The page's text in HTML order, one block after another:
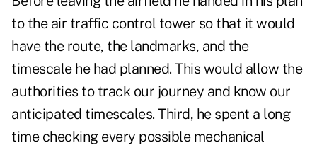
to the air traffic control tower so that it would
have the route, the landmarks, and the
timescale he had planned. This would allow the
authorities to track our journey and know our
anticipated timescales. Third, he spent a long
time checking every possible mechanical